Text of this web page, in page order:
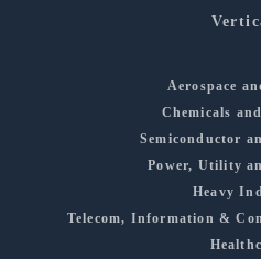
Aerospace
Chemicals
Semiconductor
Power, Utility
Heavy
Telecom, Information &